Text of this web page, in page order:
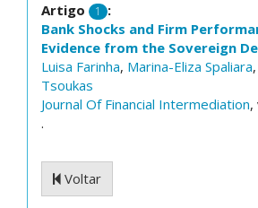
Artigo 1
:
Bank Shocks and Firm
Evidence from the Sovereign
Luisa Farinha, Marina-Eliza Spaliara,
Tsoukas
Journal Of Financial Intermediation,
.
Voltar